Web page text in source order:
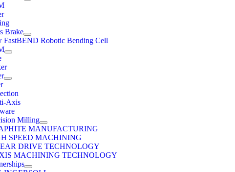
Brake
FastBEND Robotic Bending Cell
Axis
Milling
MANUFACTURING
SPEED MACHINING
DRIVE TECHNOLOGY
MACHINING TECHNOLOGY